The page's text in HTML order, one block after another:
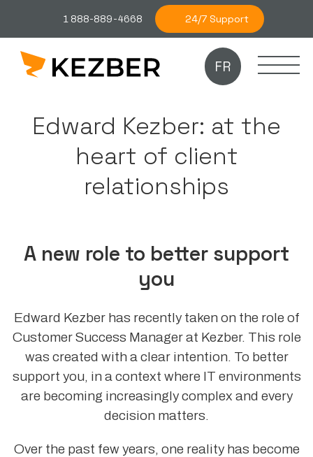
1 888-889-4668 24/7 Support
FR
Edward Kezber: at the
heart of client
relationships
A new role to better support
you
Edward Kezber has recently taken on the role of
Customer Success Manager at Kezber. This role
was created with a clear intention. To better
support you, in a context where IT environments
are becoming increasingly complex and every
decision matters.
Over the past few years, one reality has become